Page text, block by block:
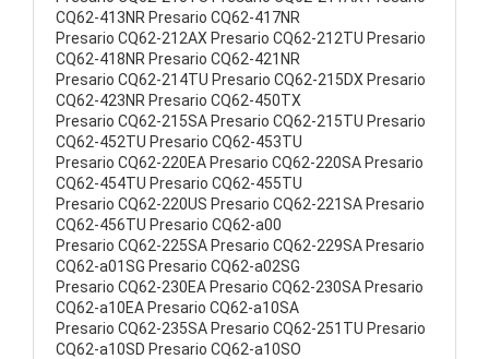
CQ62-413NR Presario CQ62-417NR
Presario CQ62-212AX Presario CQ62-212TU Presario
CQ62-418NR Presario CQ62-421NR
Presario CQ62-214TU Presario CQ62-215DX Presario
CQ62-423NR Presario CQ62-450TX
Presario CQ62-215SA Presario CQ62-215TU Presario
CQ62-452TU Presario CQ62-453TU
Presario CQ62-220EA Presario CQ62-220SA Presario
CQ62-454TU Presario CQ62-455TU
Presario CQ62-220US Presario CQ62-221SA Presario
CQ62-456TU Presario CQ62-a00
Presario CQ62-225SA Presario CQ62-229SA Presario
CQ62-a01SG Presario CQ62-a02SG
Presario CQ62-230EA Presario CQ62-230SA Presario
CQ62-a10EA Presario CQ62-a10SA
Presario CQ62-235SA Presario CQ62-251TU Presario
CQ62-a10SD Presario CQ62-a10SO